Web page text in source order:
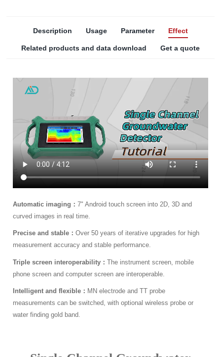
Description Usage Parameter Effect
Related products and data download Get a quote
Automatic imaging：7" Android touch screen into 2D, 3D and
curved images in real time.
Precise and stable：Over 50 years of iterative upgrades for high
measurement accuracy and stable performance.
Triple screen interoperability：The instrument screen, mobile
phone screen and computer screen are interoperable.
Intelligent and flexible： MN electrode and TT probe
measurements can be switched, with optional wireless probe or
water finding gold band.